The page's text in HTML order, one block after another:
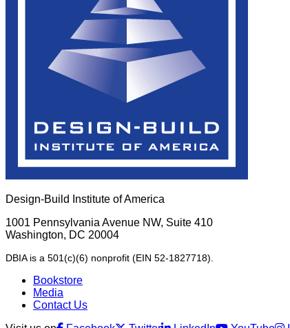
Design-Build Institute of America
1001 Pennsylvania Avenue NW, Suite 410
Washington, DC 20004
DBIA is a 501(c)(6) nonprofit (EIN 52-1827718).
Bookstore
Media
Contact Us